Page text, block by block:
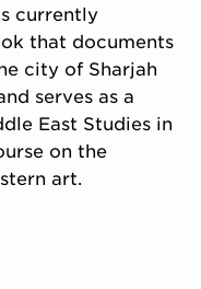
currently
that documents
city of Sharjah
serves as a
East Studies in
on the
art.